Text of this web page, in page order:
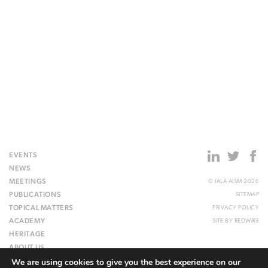
EVENTS
NEWS
MEETINGS
PUBLICATIONS
TOPICAL MATTERS
ACADEMY
HERITAGE
ABOUT US
WEBSITE
© IALA AISM 2026
SITEMAP
PRIVACY POLICY
SITE BY REDWIRE
We are using cookies to give you the best experience on our